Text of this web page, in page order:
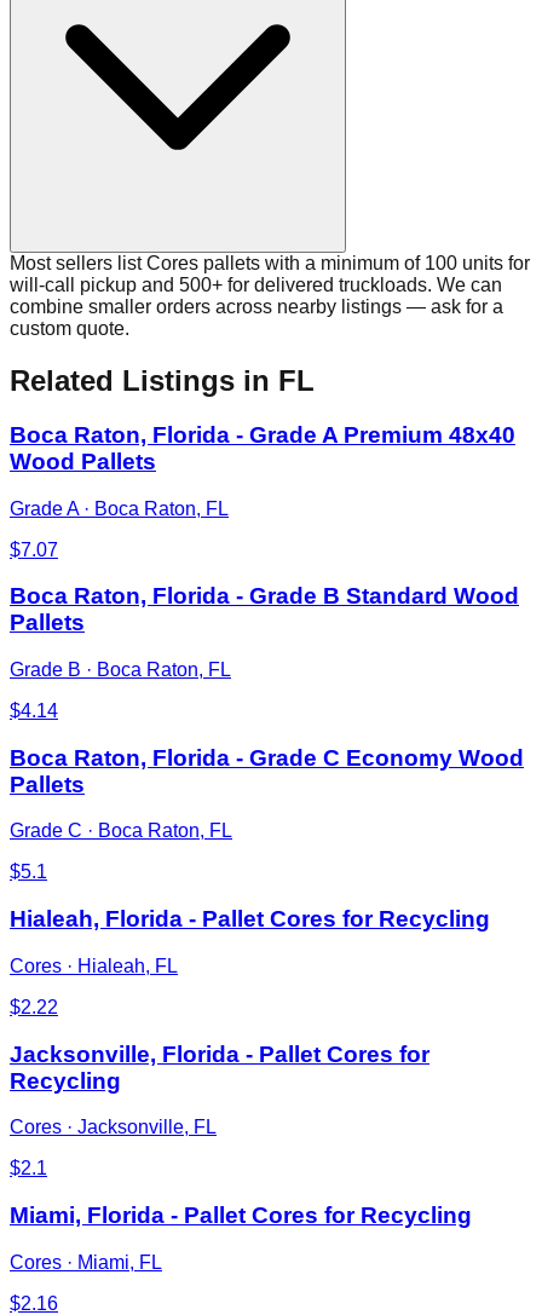
Most sellers list Cores pallets with a minimum of 100 units for
will-call pickup and 500+ for delivered truckloads. We can
combine smaller orders across nearby listings — ask for a
custom quote.
Related Listings in FL
Boca Raton, Florida - Grade A Premium 48x40
Wood Pallets
Grade A· Boca Raton, FL
$7.07
Boca Raton, Florida - Grade B Standard Wood
Pallets
Grade B · Boca Raton, FL
$4.14
Boca Raton, Florida - Grade C Economy Wood
Pallets
Grade C · Boca Raton, FL
$5.1
Hialeah, Florida - Pallet Cores for Recycling
Cores · Hialeah, FL
$2.22
Jacksonville, Florida - Pallet Cores for
Recycling
Cores · Jacksonville, FL
$2.1
Miami, Florida - Pallet Cores for Recycling
Cores · Miami, FL
$2.16